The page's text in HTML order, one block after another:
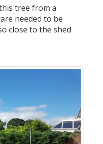
tree from a
needed to be
close to the shed